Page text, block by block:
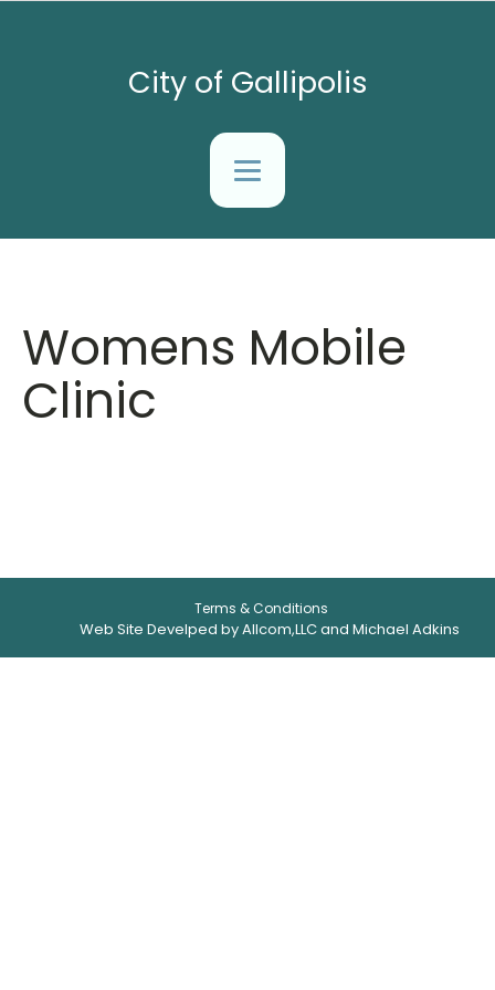
City of Gallipolis
Womens Mobile
Clinic
Terms & Conditions
Web Site Develped by Allcom,LLC and Michael Adkins